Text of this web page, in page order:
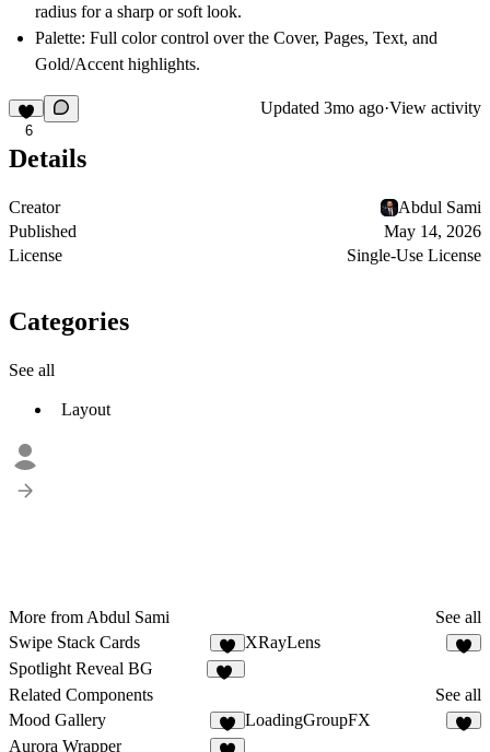
radius for a sharp or soft look.
Palette: Full color control over the Cover, Pages, Text, and
Gold/Accent highlights.
6
Updated 3mo ago·View activity
Details
Creator
Abdul Sami
Published
May 14, 2026
License
Single-Use License
Categories
See all
Layout
More from Abdul Sami
See all
Swipe Stack Cards
XRayLens
Spotlight Reveal BG
Related Components
See all
Mood Gallery
4
LoadingGroupFX
Aurora Wrapper